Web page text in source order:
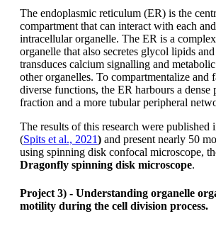
The endoplasmic reticulum (ER) is the
compartment that can interact with each
intracellular organelle. The ER is a
organelle that also secretes glycol lipids
transduces calcium signalling and
other organelles. To compartmentalize and
diverse functions, the ER harbours a dense
fraction and a more tubular peripheral
The results of this research were
(Spits et al., 2021) and present nearly 50
using spinning disk confocal microscope,
Dragonfly spinning disk microscope.
Project 3) - Understanding organelle
motility during the cell division process.